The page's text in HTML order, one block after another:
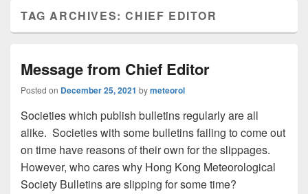
TAG ARCHIVES:CHIEF EDITOR
Message from Chief Editor
Posted on December 25, 2021 bymeteorol
Societies which publish bulletins regularly are all
alike. Societies with some bulletins failing to come out
on time have reasons of their own for the slippages.
However, who cares why Hong Kong Meteorological
Society Bulletins are slipping for some time?